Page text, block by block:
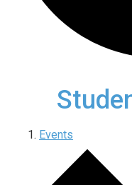
Events